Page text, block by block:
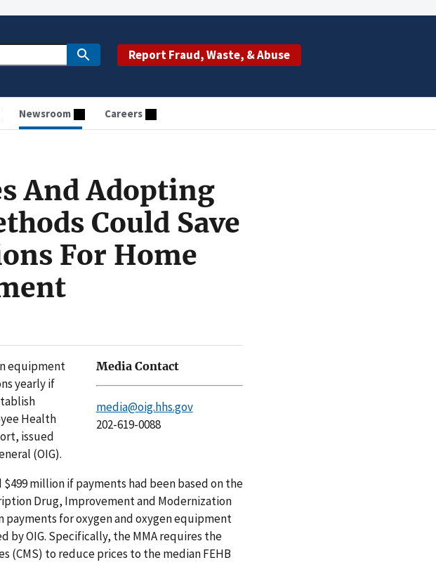
Report Fraud, Waste, & Abuse
Newsroom Careers
And Adopting
Could Save
For Home
Media Contact
media@oig.hhs.gov
202-619-0088
equipment
yearly if
Health
issued
(OIG).
million if payments had been based on the
Drug, Improvement and Modernization
payments for oxygen and oxygen equipment
by OIG. Specifically, the MMA requires the
(CMS) to reduce prices to the median FEHB